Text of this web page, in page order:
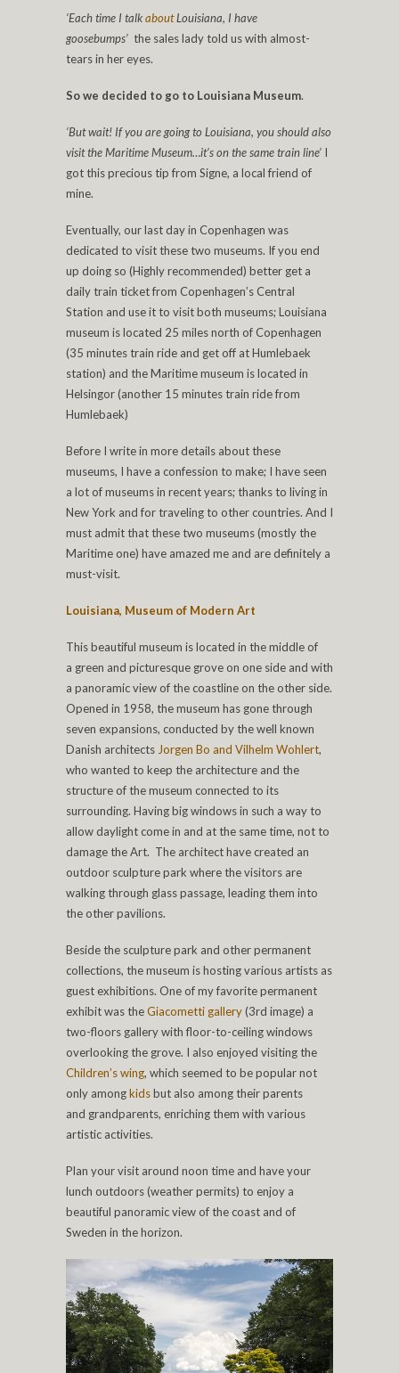
‘Each time I talkaboutLouisiana, I have
goosebumps’ the sales lady told us with almost-
tears in her eyes.
So we decided to go to Louisiana Museum.
‘But wait! If you are going to Louisiana, you should also
visit the Maritime Museum…it’s on the same train line’ I
got this precious tip from Signe, a local friend of
mine.
Eventually, our last day in Copenhagen was
dedicated to visit these two museums. If you end
up doing so (Highly recommended) better get a
daily train ticket from Copenhagen’s Central
Station and use it to visit both museums; Louisiana
museum is located 25 miles north of Copenhagen
(35 minutes train ride and get off at Humlebaek
station) and the Maritime museum is located in
Helsingor (another 15 minutes train ride from
Humlebaek)
Before I write in more details about these
museums, I have a confession to make; I have seen
a lot of museums in recent years; thanks to living in
New York and for traveling to other countries. And I
must admit that these two museums (mostly the
Maritime one) have amazed me and are definitely a
must-visit.
Louisiana, Museum of Modern Art
This beautiful museum is located in the middle of
a green and picturesque grove on one side and with
a panoramic view of the coastline on the other side.
Opened in 1958, the museum has gone through
seven expansions, conducted by the well known
Danish architects Jorgen Bo and Vilhelm Wohlert,
who wanted to keep the architecture and the
structure of the museum connected to its
surrounding. Having big windows in such a way to
allow daylight come in and at the same time, not to
damage the Art. The architect have created an
outdoor sculpture park where the visitors are
walking through glass passage, leading them into
the other pavilions.
Beside the sculpture park and other permanent
collections, the museum is hosting various artists as
guest exhibitions. One of my favorite permanent
exhibit was theGiacometti gallery(3rd image) a
two-floors gallery with floor-to-ceiling windows
overlooking the grove. I also enjoyed visiting the
Children’s wing, which seemed to be popular not
only amongkidsbut also among their parents
and grandparents, enriching them with various
artistic activities.
Plan your visit around noon time and have your
lunch outdoors (weather permits) to enjoy a
beautiful panoramic view of the coast and of
Sweden in the horizon.